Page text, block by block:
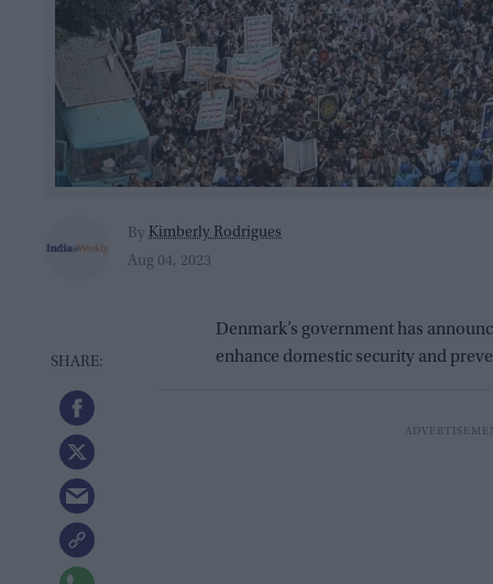
By Kimberly Rodrigues
Aug 04, 2023
Denmark’s government has
enhance domestic security and